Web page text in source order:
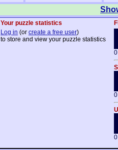
Your puzzle statistics
Log in (or create a free user)
to store and view your puzzle statistics